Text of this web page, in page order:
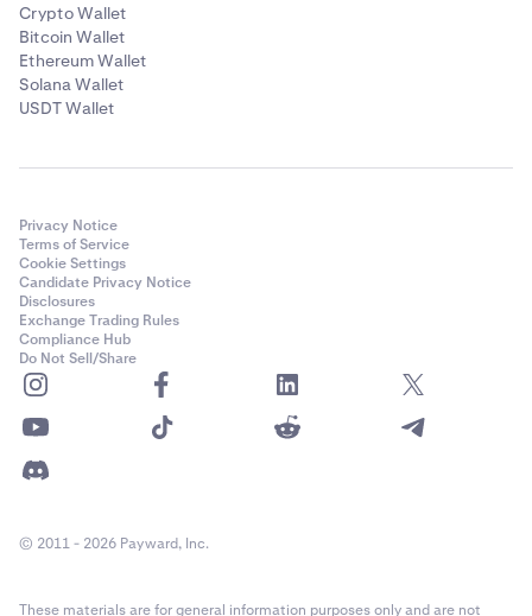
Crypto Wallet
Bitcoin Wallet
Ethereum Wallet
Solana Wallet
USDT Wallet
Privacy Notice
Terms of Service
Cookie Settings
Candidate Privacy Notice
Disclosures
Exchange Trading Rules
Compliance Hub
Do Not Sell/Share
© 2011 - 2026 Payward, Inc.
These materials are for general information purposes only and are not